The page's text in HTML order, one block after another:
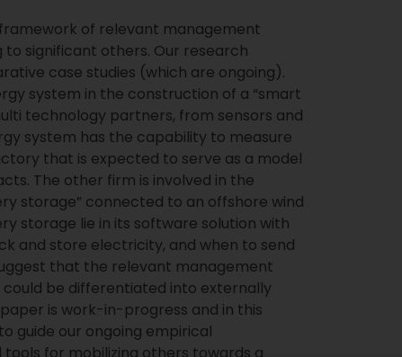
of relevant management
to significant others. Our research
case studies (which are ongoing).
system in the construction of a “smart
technology partners, from sensors and
system has the capability to measure
that is expected to serve as a model
The other firm is involved in the
storage” connected to an offshore wind
storage lie in its software solution with
and store electricity, and when to send
that the relevant management
be differentiated into externally
is work-in-progress and in this
guide our ongoing empirical